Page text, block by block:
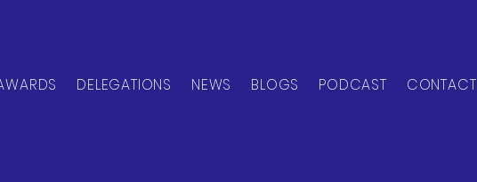
DELEGATIONS NEWS BLOGS PODCAST CONTACT